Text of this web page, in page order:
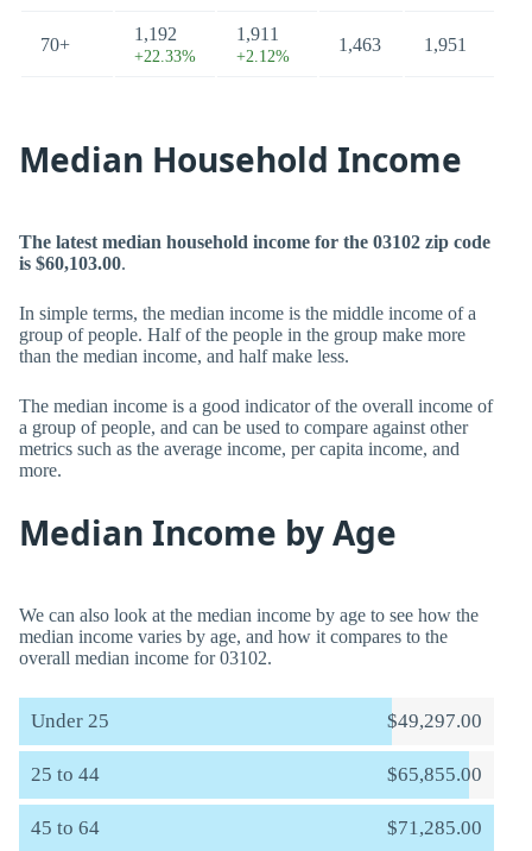
70+
1,192
+22.33%
1,911
+2.12%
1,463 1,951
Median Household Income
The latest median household income for the 03102 zip code
is $60,103.00.
In simple terms, the median income is the middle income of a
group of people. Half of the people in the group make more
than the median income, and half make less.
The median income is a good indicator of the overall income of
a group of people, and can be used to compare against other
metrics such as the average income, per capita income, and
more.
Median Income by Age
We can also look at the median income by age to see how the
median income varies by age, and how it compares to the
overall median income for 03102.
Under 25 $49,297.00
25 to 44 $65,855.00
45 to 64 $71,285.00